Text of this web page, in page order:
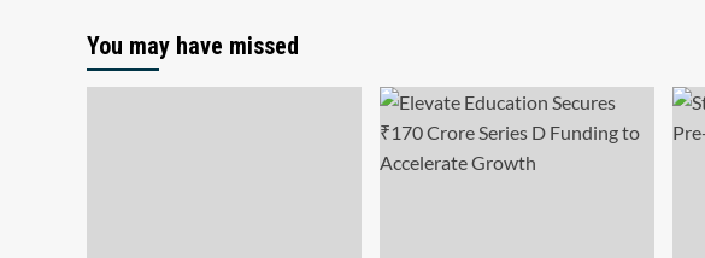
You may have missed